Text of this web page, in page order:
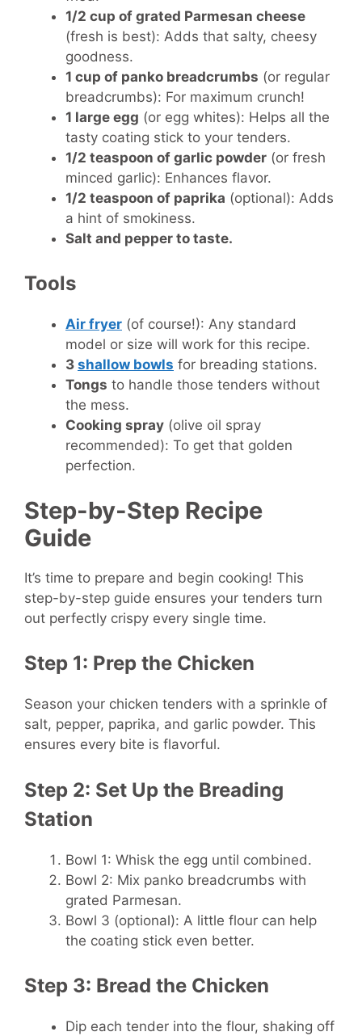
1/2 cup of grated Parmesan cheese
(fresh is best): Adds that salty, cheesy
goodness.
1 cup of panko breadcrumbs (or regular
breadcrumbs): For maximum crunch!
1 large egg (or egg whites): Helps all the
tasty coating stick to your tenders.
1/2 teaspoon of garlic powder (or fresh
minced garlic): Enhances flavor.
1/2 teaspoon of paprika (optional): Adds
a hint of smokiness.
Salt and pepper to taste.
Tools
Air fryer (of course!): Any standard
model or size will work for this recipe.
3 shallow bowls for breading stations.
Tongs to handle those tenders without
the mess.
Cooking spray (olive oil spray
recommended): To get that golden
perfection.
Step-by-Step Recipe
Guide
It’s time to prepare and begin cooking! This
step-by-step guide ensures your tenders turn
out perfectly crispy every single time.
Step 1: Prep the Chicken
Season your chicken tenders with a sprinkle of
salt, pepper, paprika, and garlic powder. This
ensures every bite is flavorful.
Step 2: Set Up the Breading
Station
Bowl 1: Whisk the egg until combined.
Bowl 2: Mix panko breadcrumbs with
grated Parmesan.
Bowl 3 (optional): A little flour can help
the coating stick even better.
Step 3: Bread the Chicken
Dip each tender into the flour, shaking off